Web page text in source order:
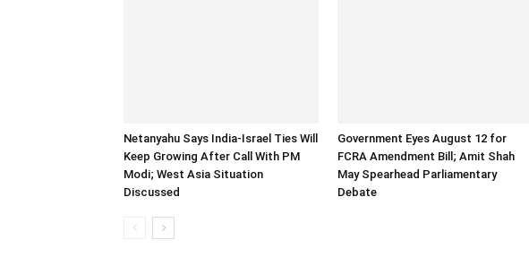
Netanyahu Says India-Israel Ties Will
Keep Growing After Call With PM
Modi; West Asia Situation
Discussed
Government Eyes August 12 for
FCRA Amendment Bill; Amit Shah
May Spearhead Parliamentary
Debate